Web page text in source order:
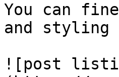
You can
and styling
![post